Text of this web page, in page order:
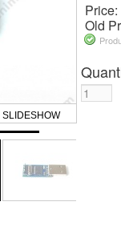
SLIDESHOW
Price:
Old